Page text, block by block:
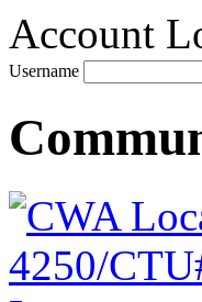
Account
Username